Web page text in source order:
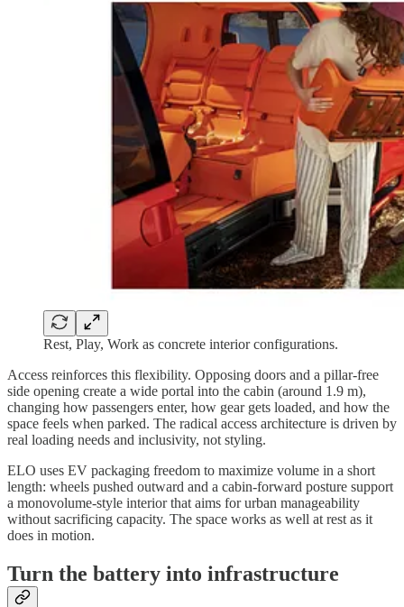
Rest, Play, Work as concrete interior configurations.
Access reinforces this flexibility. Opposing doors and a pillar-free
side opening create a wide portal into the cabin (around 1.9 m),
changing how passengers enter, how gear gets loaded, and how the
space feels when parked. The radical access architecture is driven by
real loading needs and inclusivity, not styling.
ELO uses EV packaging freedom to maximize volume in a short
length: wheels pushed outward and a cabin-forward posture support
a monovolume-style interior that aims for urban manageability
without sacrificing capacity. The space works as well at rest as it
does in motion.
Turn the battery into infrastructure